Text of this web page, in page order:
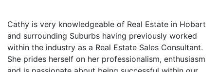
Cathy is very knowledgeable of Real Estate in Hobart
and surrounding Suburbs having previously worked
within the industry as a Real Estate Sales Consultant.
She prides herself on her professionalism, enthusiasm